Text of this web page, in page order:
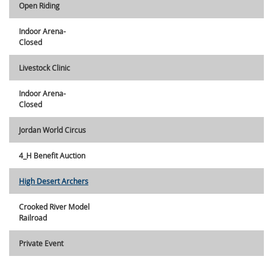
Open Riding
Indoor Arena-
Closed
Livestock Clinic
Indoor Arena-
Closed
Jordan World Circus
4_H Benefit Auction
High Desert Archers
Crooked River Model
Railroad
Private Event